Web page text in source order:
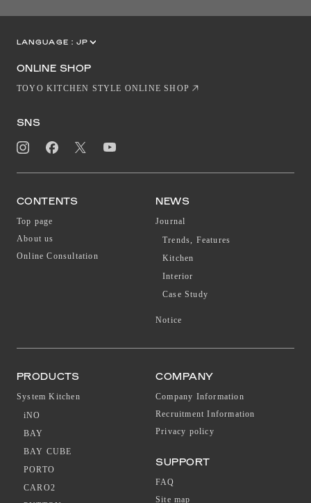
LANGUAGE : JP
ONLINE SHOP
TOYO KITCHEN STYLE ONLINE SHOP
SNS
CONTENTS
Top page
About us
Online Consultation
NEWS
Journal
Trends, Features
Kitchen
Interior
Case Study
Notice
PRODUCTS
System Kitchen
iNO
BAY
BAY CUBE
PORTO
CARO2
COMPANY
Company Information
Recruitment Information
Privacy policy
SUPPORT
FAQ
Site map